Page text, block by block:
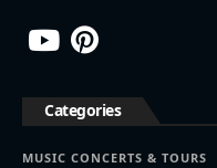
Categories
MUSIC CONCERTS & TOURS